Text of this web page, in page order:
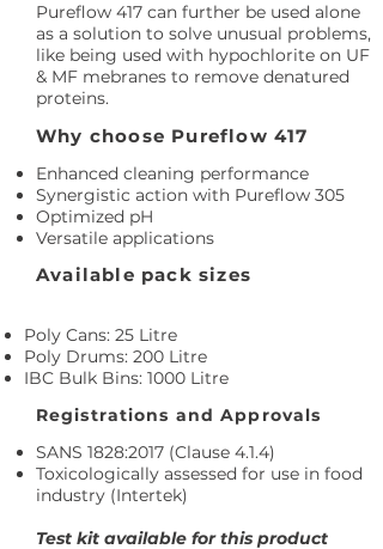
Pureflow 417 can further be used alone
as a solution to solve unusual problems,
like being used with hypochlorite on UF
& MF mebranes to remove denatured
proteins.
Why choose Pureflow 417
Enhanced cleaning performance
Synergistic action with Pureflow 305
Optimized pH
Versatile applications
Available pack sizes
Poly Cans: 25 Litre
Poly Drums: 200 Litre
IBC Bulk Bins: 1000 Litre
Registrations and Approvals
SANS 1828:2017 (Clause 4.1.4)
Toxicologically assessed for use in food
industry (Intertek)
Test kit available for this product